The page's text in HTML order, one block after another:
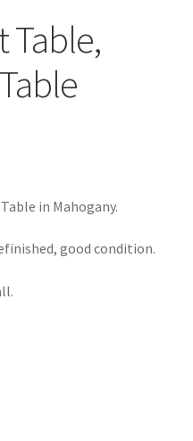
Table,
in Mahogany.
good condition.